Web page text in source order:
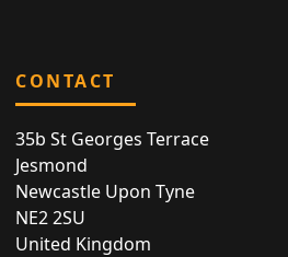
CONTACT
35b St Georges Terrace
Jesmond
Newcastle Upon Tyne
NE2 2SU
United Kingdom